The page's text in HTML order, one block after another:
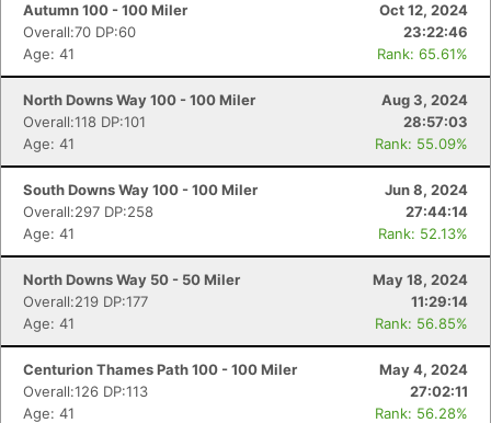
Autumn 100 - 100 Miler
Oct 12, 2024
Overall:70 DP:60
23:22:46
Age: 41
Rank: 65.61%
North Downs Way 100 - 100 Miler
Aug 3, 2024
Overall:118 DP:101
28:57:03
Age: 41
Rank: 55.09%
South Downs Way 100 - 100 Miler
Jun 8, 2024
Overall:297 DP:258
27:44:14
Age: 41
Rank: 52.13%
North Downs Way 50 - 50 Miler
May 18, 2024
Overall:219 DP:177
11:29:14
Age: 41
Rank: 56.85%
Centurion Thames Path 100 - 100 Miler
May 4, 2024
Overall:126 DP:113
27:02:11
Age: 41
Rank: 56.28%